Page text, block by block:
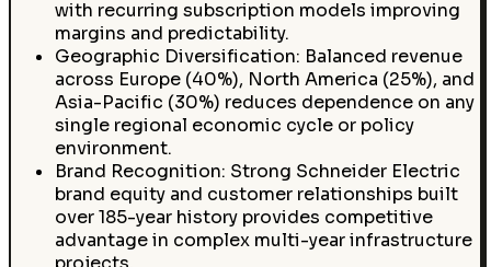
with recurring subscription models improving
margins and predictability.
Geographic Diversification: Balanced revenue
across Europe (40%), North America (25%), and
Asia-Pacific (30%) reduces dependence on any
single regional economic cycle or policy
environment.
Brand Recognition: Strong Schneider Electric
brand equity and customer relationships built
over 185-year history provides competitive
advantage in complex multi-year infrastructure